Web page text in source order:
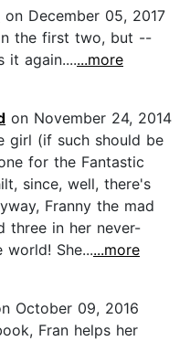
on December 05, 2017
the first two, but --
it again.......more
on November 24, 2014
girl (if such should be
for the Fantastic
since, well, there's
Franny the mad
three in her never-
She......more
October 09, 2016
Fran helps her